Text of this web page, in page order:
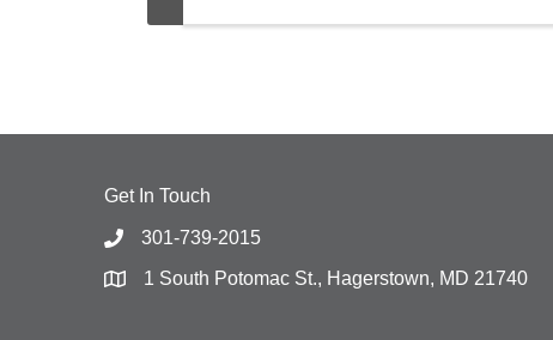
Get In Touch
301-739-2015
1 South Potomac St., Hagerstown, MD 21740